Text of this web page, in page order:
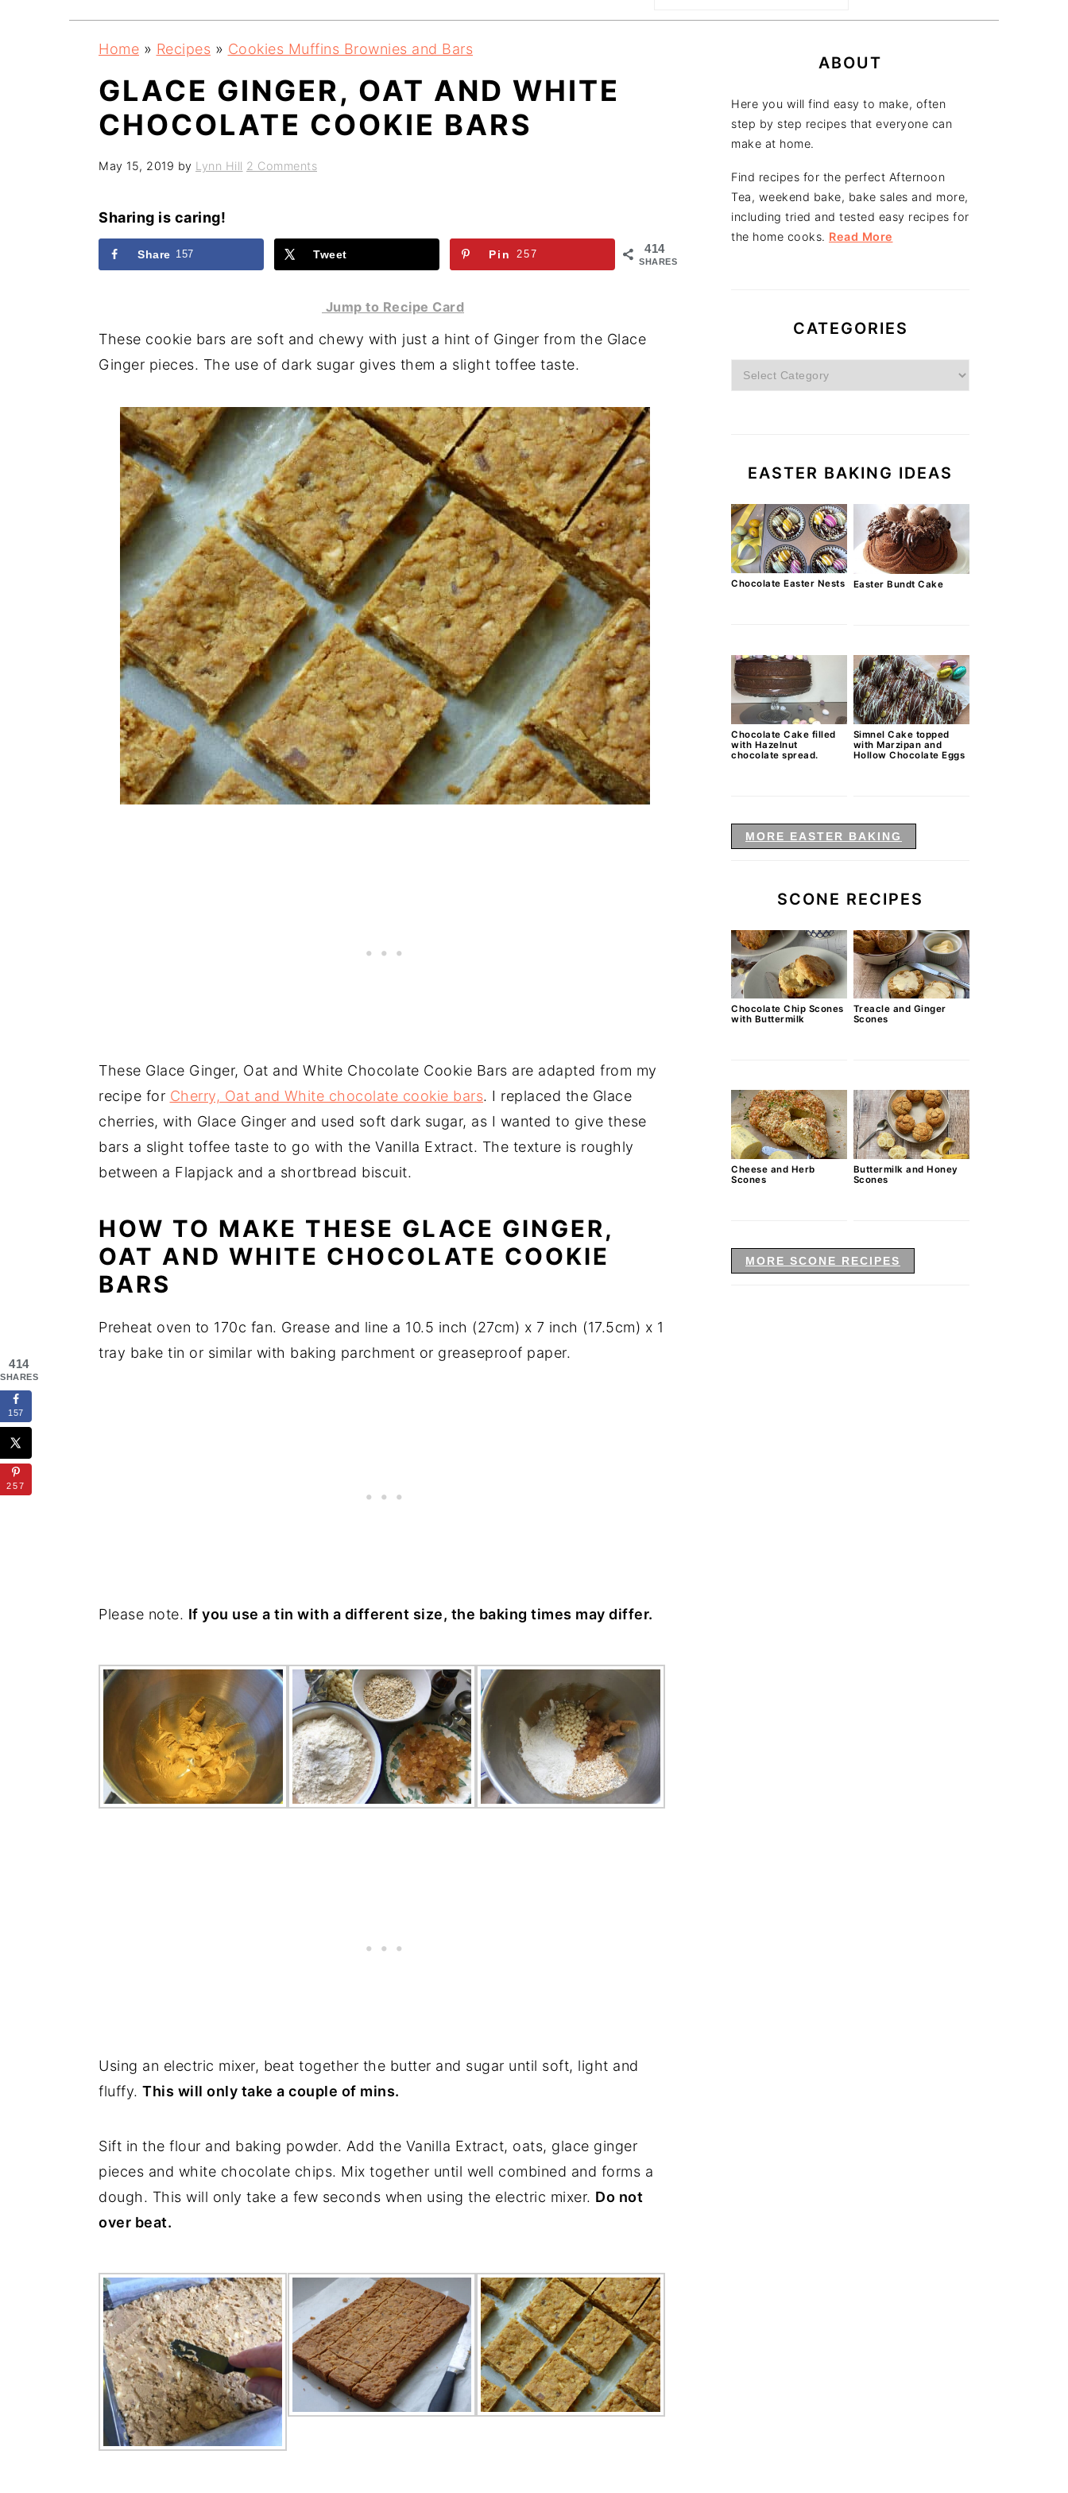
Home » Recipes » Cookies Muffins Brownies and Bars
GLACE GINGER, OAT AND WHITE
CHOCOLATE COOKIE BARS
May 15, 2019 by Lynn Hill 2 Comments
Sharing is caring!
414
SHARES
Share 157 Tweet Pin 257
Jump to Recipe Card
These cookie bars are soft and chewy with just a hint of Ginger from the Glace
Ginger pieces. The use of dark sugar gives them a slight toffee taste.
These Glace Ginger, Oat and White Chocolate Cookie Bars are adapted from my
recipe for Cherry, Oat and White chocolate cookie bars. I replaced the Glace
cherries, with Glace Ginger and used soft dark sugar, as I wanted to give these
bars a slight toffee taste to go with the Vanilla Extract. The texture is roughly
between a Flapjack and a shortbread biscuit.
HOW TO MAKE THESE GLACE GINGER,
OAT AND WHITE CHOCOLATE COOKIE
BARS
Preheat oven to 170c fan. Grease and line a 10.5 inch (27cm) x 7 inch (17.5cm) x 1
tray bake tin or similar with baking parchment or greaseproof paper.
Please note. If you use a tin with a different size, the baking times may differ.
Using an electric mixer, beat together the butter and sugar until soft, light and
fluffy. This will only take a couple of mins.
Sift in the flour and baking powder. Add the Vanilla Extract, oats, glace ginger
pieces and white chocolate chips. Mix together until well combined and forms a
dough. This will only take a few seconds when using the electric mixer. Do not
over beat.
SIDEBARABOUT
Here you will find easy to make, often
step by step recipes that everyone can
make at home.
Find recipes for the perfect Afternoon
Tea, weekend bake, bake sales and more,
including tried and tested easy recipes for
the home cooks. Read More
CATEGORIES
Categories
EASTER BAKING IDEAS
Chocolate Easter Nests Easter Bundt Cake
Chocolate Cake filled
with Hazelnut
chocolate spread.
Simnel Cake topped
with Marzipan and
Hollow Chocolate Eggs
MORE EASTER BAKING
SCONE RECIPES
Chocolate Chip Scones
with Buttermilk
Treacle and Ginger
Scones
Cheese and Herb
Scones
Buttermilk and Honey
Scones
MORE SCONE RECIPES
414
SHARES
157
257